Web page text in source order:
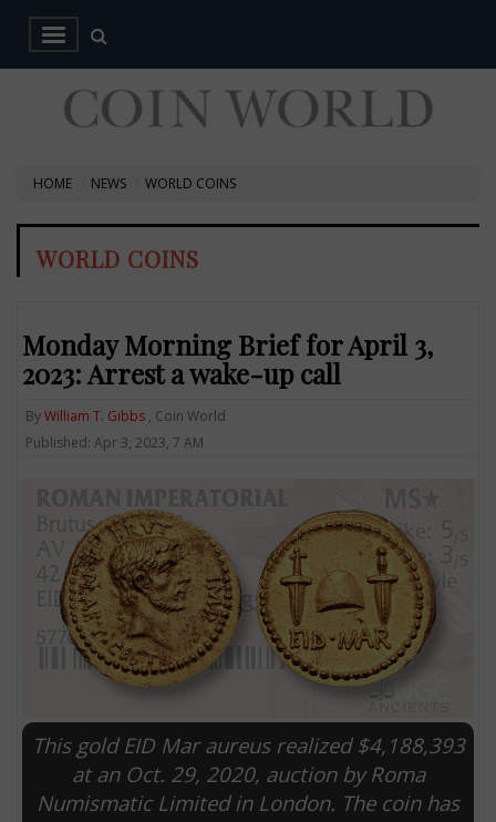
HOME NEWS WORLD COINS
WORLD COINS
Monday Morning Brief for April 3,
2023: Arrest a wake-up call
ByWilliam T. Gibbs , Coin World
Published: Apr 3, 2023, 7 AM
This gold EID Mar aureus realized $4,188,393
at an Oct. 29, 2020, auction by Roma
Numismatic Limited in London. The coin has